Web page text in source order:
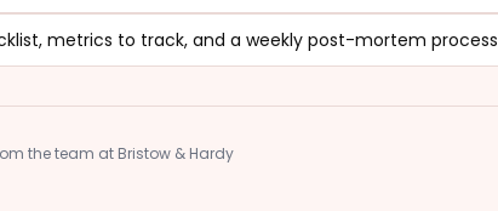
metrics to track, and a weekly post-mortem process
the team at Bristow & Hardy